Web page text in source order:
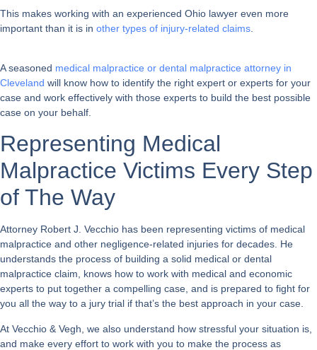
This makes working with an experienced Ohio lawyer even more
important than it is in other types of injury-related claims
A seasoned medical malpractice or dental malpractice attorney in
Cleveland will know how to identify the right expert or experts for your
case and work effectively with those experts to build the best possible
case on your behalf.
Representing Medical
Malpractice Victims Every Step
of The Way
Attorney Robert J. Vecchio has been representing victims of medical
malpractice and other negligence-related injuries for decades. He
understands the process of building a solid medical or dental
malpractice claim, knows how to work with medical and economic
experts to put together a compelling case, and is prepared to fight for
you all the way to a jury trial if that’s the best approach in your case.
At Vecchio & Vegh, we also understand how stressful your situation is,
and make every effort to work with you to make the process as